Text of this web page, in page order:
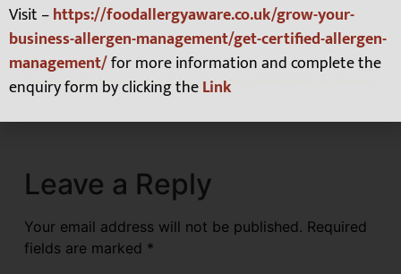
PREVIOUS
Management of Allergens Outside of the #14
NEXT
Leave a Reply
Your email address will not be published. Required
fields are marked *
Visit –https://foodallergyaware.co.uk/grow-your-
business-allergen-management/get-certified-allergen-
management/for more information and complete the
enquiry form by clicking theLink